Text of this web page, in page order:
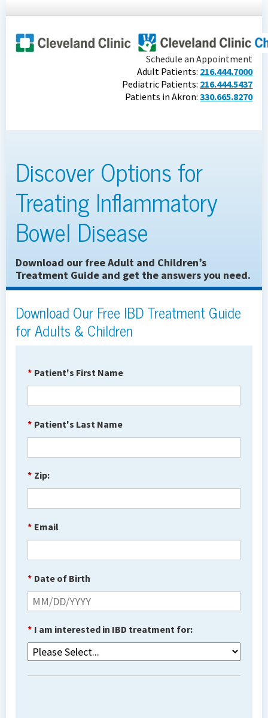
Schedule an Appointment
Adult Patients: 216.444.7000
Pediatric Patients: 216.444.5437
Patients in Akron:330.665.8270
Discover Options for
Treating Inflammatory
Bowel Disease
Download our free Adult and Children’s
Treatment Guide and get the answers you need.
Download Our Free IBD Treatment Guide
for Adults & Children
* Patient's First Name
* Patient's Last Name
* Zip:
* Email
* Date of Birth
* I am interested in IBD treatment for: